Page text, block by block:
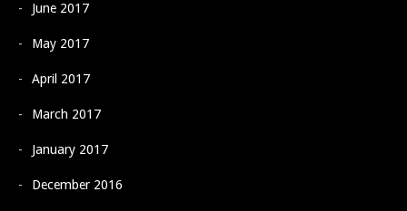
June 2017
May 2017
April 2017
March 2017
January 2017
December 2016